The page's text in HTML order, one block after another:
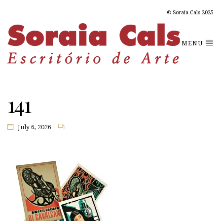
© Soraia Cals 2025
MENU
141
July 6, 2026